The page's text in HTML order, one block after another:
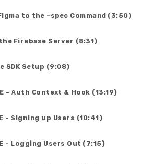
to the -spec Command (3:50)
Firebase Server (8:31)
SDK Setup (9:08)
- Auth Context & Hook (13:19)
- Signing up Users (10:41)
- Logging Users Out (7:15)